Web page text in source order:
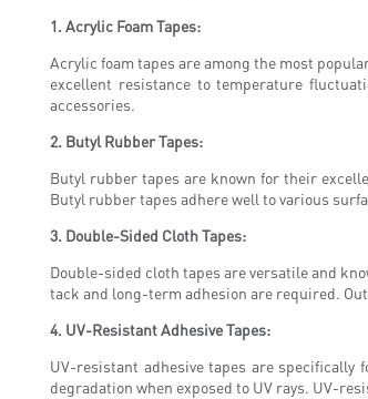
1. Acrylic Foam Tapes:
Acrylic foam tapes are among the most
excellent resistance to temperature
accessories.
2. Butyl Rubber Tapes:
Butyl rubber tapes are known for their
Butyl rubber tapes adhere well to various
3. Double-Sided Cloth Tapes:
Double-sided cloth tapes are versatile and
tack and long-term adhesion are required.
4. UV-Resistant Adhesive Tapes:
UV-resistant adhesive tapes are
degradation when exposed to UV rays. UV-